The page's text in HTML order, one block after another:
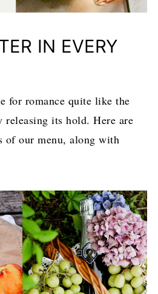
IN EVERY
for romance quite like the
releasing its hold. Here are
of our menu, along with